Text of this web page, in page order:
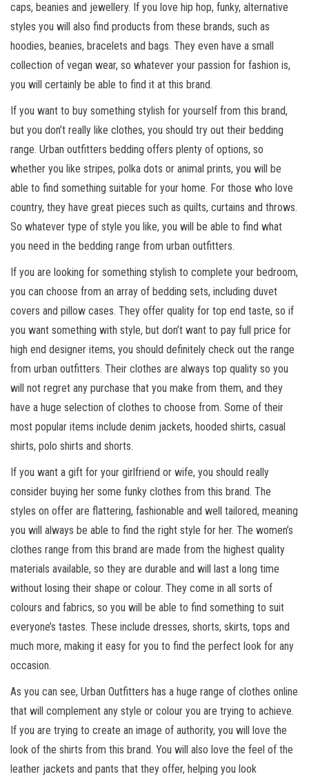
caps, beanies and jewellery. If you love hip hop, funky, alternative
styles you will also find products from these brands, such as
hoodies, beanies, bracelets and bags. They even have a small
collection of vegan wear, so whatever your passion for fashion is,
you will certainly be able to find it at this brand.
If you want to buy something stylish for yourself from this brand,
but you don’t really like clothes, you should try out their bedding
range. Urban outfitters bedding offers plenty of options, so
whether you like stripes, polka dots or animal prints, you will be
able to find something suitable for your home. For those who love
country, they have great pieces such as quilts, curtains and throws.
So whatever type of style you like, you will be able to find what
you need in the bedding range from urban outfitters.
If you are looking for something stylish to complete your bedroom,
you can choose from an array of bedding sets, including duvet
covers and pillow cases. They offer quality for top end taste, so if
you want something with style, but don’t want to pay full price for
high end designer items, you should definitely check out the range
from urban outfitters. Their clothes are always top quality so you
will not regret any purchase that you make from them, and they
have a huge selection of clothes to choose from. Some of their
most popular items include denim jackets, hooded shirts, casual
shirts, polo shirts and shorts.
If you want a gift for your girlfriend or wife, you should really
consider buying her some funky clothes from this brand. The
styles on offer are flattering, fashionable and well tailored, meaning
you will always be able to find the right style for her. The women’s
clothes range from this brand are made from the highest quality
materials available, so they are durable and will last a long time
without losing their shape or colour. They come in all sorts of
colours and fabrics, so you will be able to find something to suit
everyone’s tastes. These include dresses, shorts, skirts, tops and
much more, making it easy for you to find the perfect look for any
occasion.
As you can see, Urban Outfitters has a huge range of clothes online
that will complement any style or colour you are trying to achieve.
If you are trying to create an image of authority, you will love the
look of the shirts from this brand. You will also love the feel of the
leather jackets and pants that they offer, helping you look